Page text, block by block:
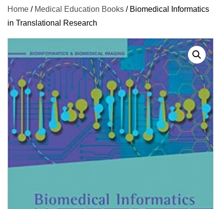
Home / Medical Education Books / Biomedical Informatics
in Translational Research